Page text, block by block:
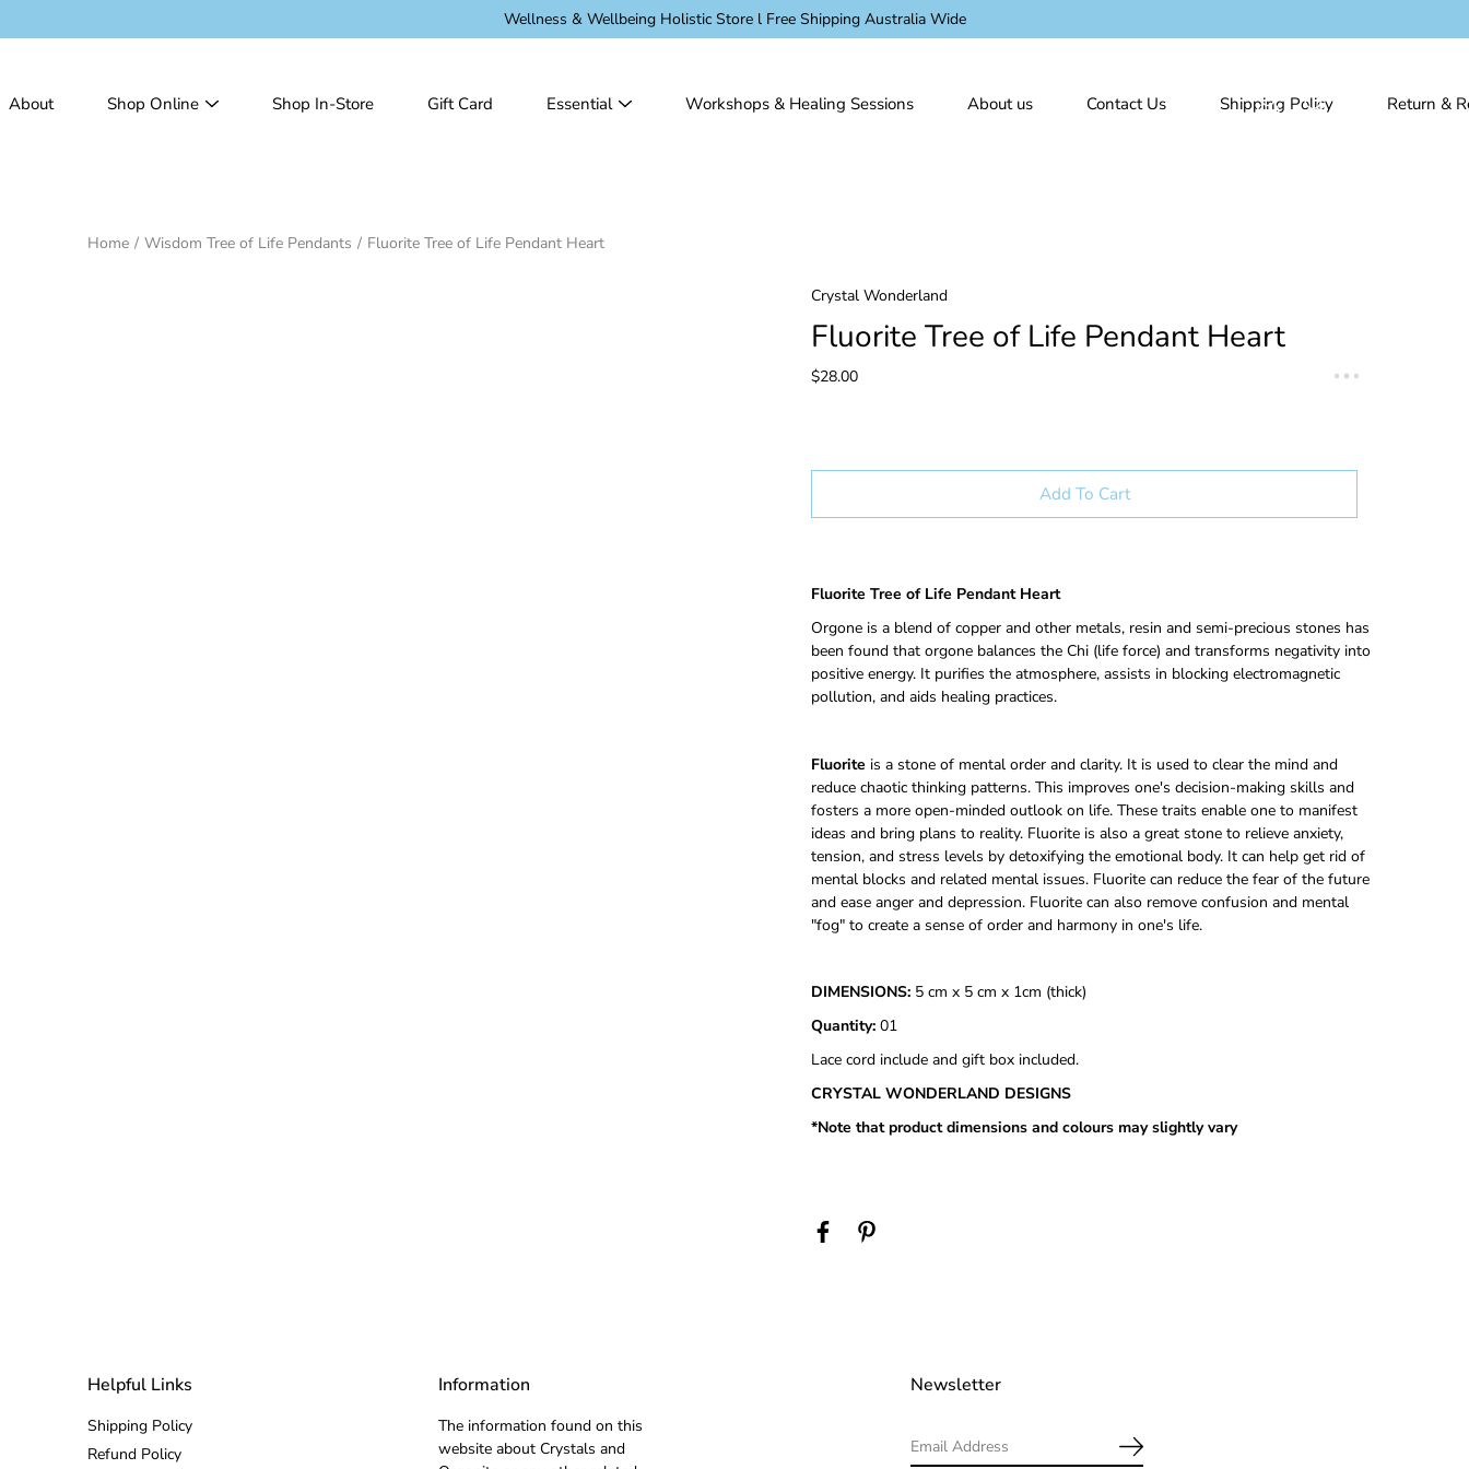
Wellness & Wellbeing Holistic Store l Free Shipping Australia Wide
About Shop Online Shop In-Store Gift Card Essential Workshops & Healing Sessions About us Contact Us Shipping Policy Return &
Home / Wisdom Tree of Life Pendants / Fluorite Tree of Life Pendant Heart
Crystal Wonderland
Fluorite Tree of Life Pendant Heart
$28.00
Add To Cart
Fluorite Tree of Life Pendant Heart
Orgone is a blend of copper and other metals, resin and semi-precious stones has
been found that orgone balances the Chi (life force) and transforms negativity into
positive energy. It purifies the atmosphere, assists in blocking electromagnetic
pollution, and aids healing practices.
Fluorite is a stone of mental order and clarity. It is used to clear the mind and
reduce chaotic thinking patterns. This improves one's decision-making skills and
fosters a more open-minded outlook on life. These traits enable one to manifest
ideas and bring plans to reality. Fluorite is also a great stone to relieve anxiety,
tension, and stress levels by detoxifying the emotional body. It can help get rid of
mental blocks and related mental issues. Fluorite can reduce the fear of the future
and ease anger and depression. Fluorite can also remove confusion and mental
"fog" to create a sense of order and harmony in one's life.
DIMENSIONS: 5 cm x 5 cm x 1cm (thick)
Quantity: 01
Lace cord include and gift box included.
CRYSTAL WONDERLAND DESIGNS
*Note that product dimensions and colours may slightly vary
Helpful Links
Shipping Policy
Refund Policy
Information
The information found on this
website about Crystals and
Newsletter